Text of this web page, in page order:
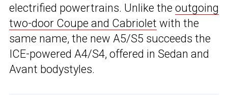
electrified powertrains. Unlike the outgoing
two-door Coupe and Cabriolet with the
same name, the new A5/S5 succeeds the
ICE-powered A4/S4, offered in Sedan and
Avant bodystyles.